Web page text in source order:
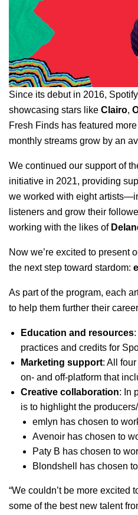
Since its debut in 2016,
showcasing stars like Clairo,
Fresh Finds has featured
monthly streams grow by an
We continued our support of
initiative in 2021, providing
we worked with eight
listeners and grow their
working with the likes of
Now we’re excited to present
the next step toward stardom:
As part of the program, each
to help them further their
Education and resources
practices and credits for
Marketing support: All
on- and off-platform that
Creative collaboration: In
is to highlight the
emlyn has chosen to
Avenoir has chosen to
Paty B has chosen to
Blondshell has chosen
“We couldn’t be more
some of the best new talent